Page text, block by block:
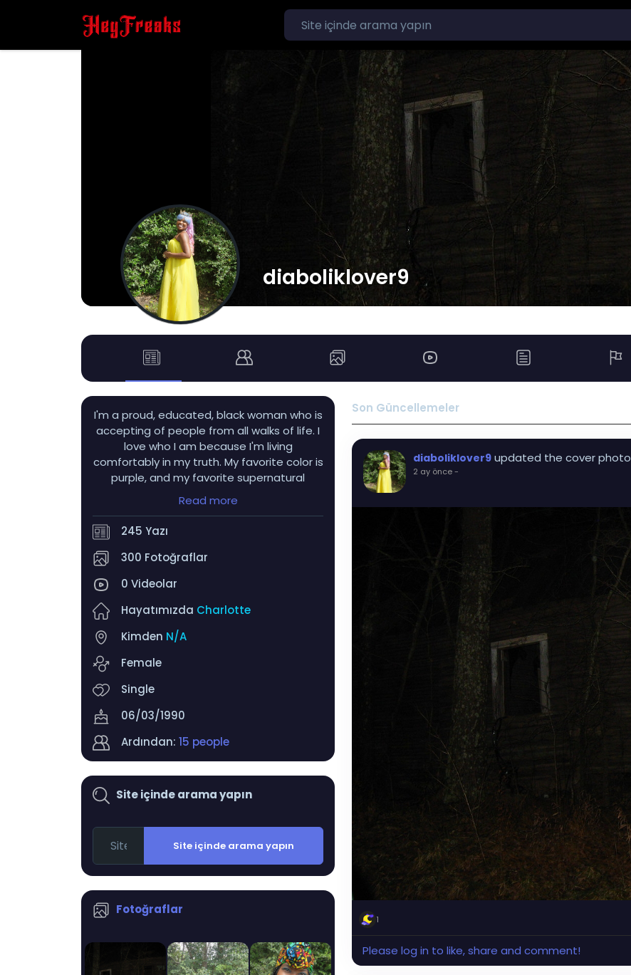
diaboliklover9
I'm a proud, educated, black woman who is
accepting of people from all walks of life. I
love who I am because I'm living
comfortably in my truth. My favorite color is
purple, and my favorite supernatural
beings are obviously vampires! I also love
autumn, hydrangeas, tulips, dahlias,
nesting dolls, wind chimes, and sunflowers! I
get very flustered when someone winks at
me LMAO...and uhh...men with tongue rings
Read more
245 Yazı
300 Fotoğraflar
0 Videolar
Hayatımızda Charlotte
Kimden N/A
Female
Single
06/03/1990
Ardından: 15 people
Site içinde arama yapın
Site içinde arama yapın
Fotoğraflar
Son Güncellemeler
diaboliklover9 updated the cover photo
2 ay önce-
1
Please log in to like, share and comment!